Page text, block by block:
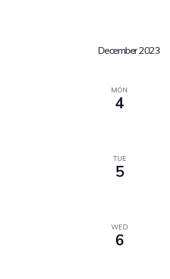
December 2023
MON
4
TUE
5
WED
6